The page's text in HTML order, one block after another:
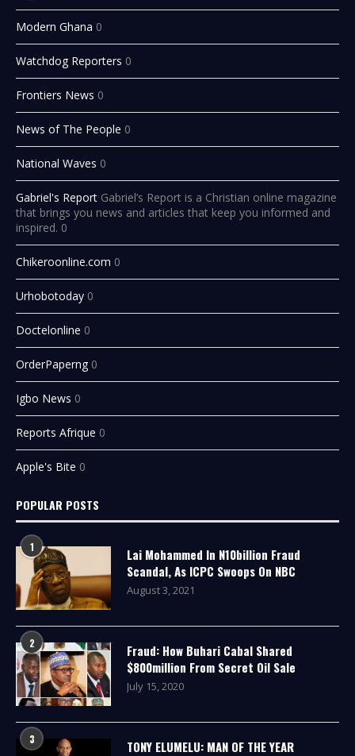
Modern Ghana 0
Watchdog Reporters 0
Frontiers News 0
News of The People 0
National Waves 0
Gabriel's Report Gabriel’s Report is a Christian online magazine
that brings you news and articles that keep you informed and
inspired. 0
Chikeroonline.com 0
Urhobotoday 0
Doctelonline 0
OrderPaperng 0
Igbo News 0
Reports Afrique 0
Apple's Bite 0
POPULAR POSTS
1
Lai Mohammed In N10billion Fraud
Scandal, As ICPC Swoops On NBC
August 3, 2021
2
Fraud: How Buhari Cabal Shared
$800million From Secret Oil Sale
July 15, 2020
3 TONY ELUMELU: MAN OF THE YEAR